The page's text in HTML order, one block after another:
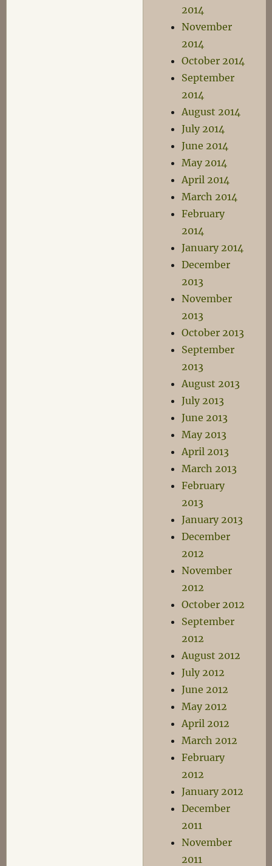
2014
November
2014
October 2014
September
2014
August 2014
July 2014
June 2014
May 2014
April 2014
March 2014
February
2014
January 2014
December
2013
November
2013
October 2013
September
2013
August 2013
July 2013
June 2013
May 2013
April 2013
March 2013
February
2013
January 2013
December
2012
November
2012
October 2012
September
2012
August 2012
July 2012
June 2012
May 2012
April 2012
March 2012
February
2012
January 2012
December
2011
November
2011